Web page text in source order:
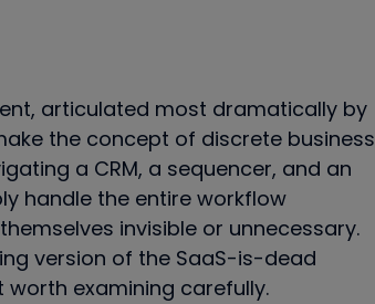
articulated most dramatically by
the concept of discrete business
a CRM, a sequencer, and an
handle the entire workflow
invisible or unnecessary.
version of the SaaS-is-dead
examining carefully.